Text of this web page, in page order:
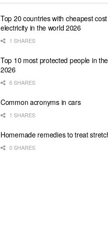
Top 20 countries with cheapest
electricity in the world 2026
1 SHARES
Top 10 most protected people in
2026
6 SHARES
Common acronyms in cars
1 SHARES
Homemade remedies to treat
0 SHARES